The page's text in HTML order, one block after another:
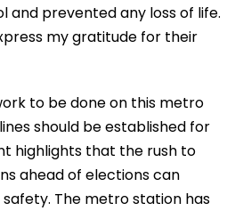
and prevented any loss of life.
my gratitude for their
to be done on this metro
should be established for
highlights that the rush to
ahead of elections can
The metro station has